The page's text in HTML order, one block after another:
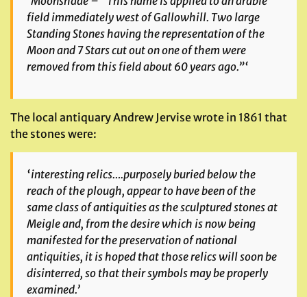
field immediately west of Gallowhill. Two large
Standing Stones having the representation of the
Moon and 7 Stars cut out on one of them were
removed from this field about 60 years ago.”‘
The local antiquary Andrew Jervise wrote in 1861 that
the stones were:
‘interesting relics….purposely buried below the
reach of the plough, appear to have been of the
same class of antiquities as the sculptured stones at
Meigle and, from the desire which is now being
manifested for the preservation of national
antiquities, it is hoped that those relics will soon be
disinterred, so that their symbols may be properly
examined.’